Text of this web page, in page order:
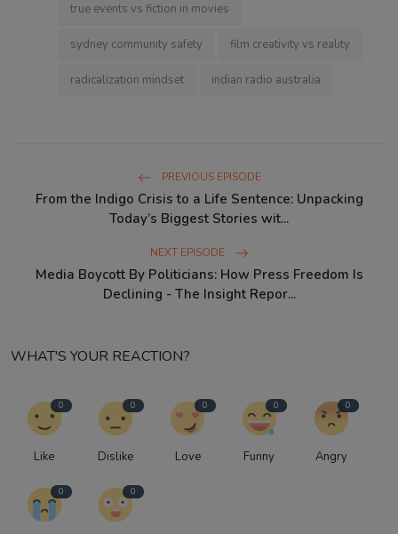
true events vs fiction in movies
sydney community safety film creativity vs reality
radicalization mindset indian radio australia
PREVIOUS EPISODE
From the Indigo Crisis to a Life Sentence: Unpacking
Today’s Biggest Stories wit...
NEXT EPISODE
Media Boycott By Politicians: How Press Freedom Is
Declining - The Insight Repor...
WHAT'S YOUR REACTION?
0
Like
0
Dislike
0
Love
0
Funny
0
Angry
0 0